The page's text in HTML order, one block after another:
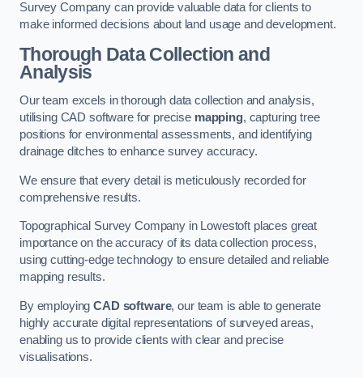
Survey Company can provide valuable data for clients to
make informed decisions about land usage and development.
Thorough Data Collection and
Analysis
Our team excels in thorough data collection and analysis,
utilising CAD software for precise mapping, capturing tree
positions for environmental assessments, and identifying
drainage ditches to enhance survey accuracy.
We ensure that every detail is meticulously recorded for
comprehensive results.
Topographical Survey Company in Lowestoft places great
importance on the accuracy of its data collection process,
using cutting-edge technology to ensure detailed and reliable
mapping results.
By employingCAD software, our team is able to generate
highly accurate digital representations of surveyed areas,
enabling us to provide clients with clear and precise
visualisations.